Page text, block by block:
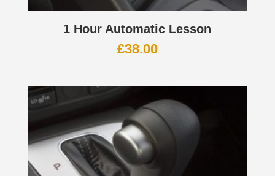
1 Hour Automatic Lesson
£38.00